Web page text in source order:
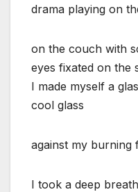
drama playing on
on the couch with
eyes fixated on the
I made myself a
cool glass
against my burning
I took a deep